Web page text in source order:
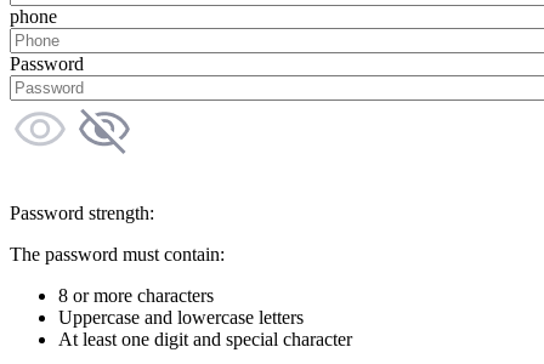
phone
Password
Password strength:
The password must contain:
8 or more characters
Uppercase and lowercase letters
At least one digit and special character